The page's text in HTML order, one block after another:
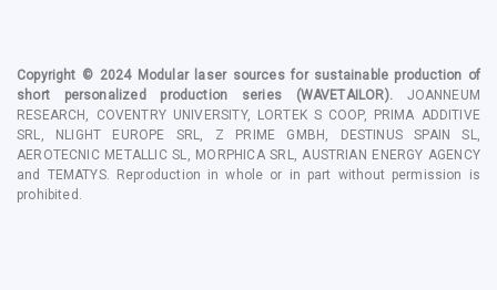
Copyright © 2024 Modular laser sources for sustainable production of
short personalized production series(WAVETAILOR).
JOANNEUM
RESEARCH, COVENTRY UNIVERSITY, LORTEK S COOP, PRIMA ADDITIVE
SRL, NLIGHT EUROPE SRL, Z PRIME GMBH, DESTINUS SPAIN SL,
AEROTECNIC METALLIC SL, MORPHICA SRL, AUSTRIAN ENERGY AGENCY
and TEMATYS. Reproduction in whole or in part without permission is
prohibited.